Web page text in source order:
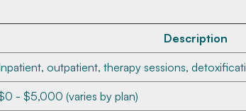
Description
outpatient, therapy sessions,
- $5,000 (varies by plan)